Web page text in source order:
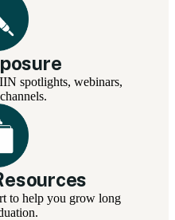
spotlights, webinars,
to help you grow long